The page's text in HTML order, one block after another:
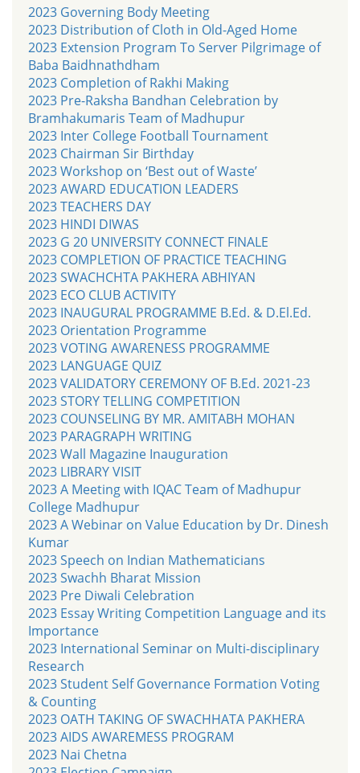
2023 Governing Body Meeting
2023 Distribution of Cloth in Old-Aged Home
2023 Extension Program To Server Pilgrimage of
Baba Baidhnathdham
2023 Completion of Rakhi Making
2023 Pre-Raksha Bandhan Celebration by
Bramhakumaris Team of Madhupur
2023 Inter College Football Tournament
2023 Chairman Sir Birthday
2023 Workshop on ‘Best out of Waste’
2023 AWARD EDUCATION LEADERS
2023 TEACHERS DAY
2023 HINDI DIWAS
2023 G 20 UNIVERSITY CONNECT FINALE
2023 COMPLETION OF PRACTICE TEACHING
2023 SWACHCHTA PAKHERA ABHIYAN
2023 ECO CLUB ACTIVITY
2023 INAUGURAL PROGRAMME B.Ed. & D.El.Ed.
2023 Orientation Programme
2023 VOTING AWARENESS PROGRAMME
2023 LANGUAGE QUIZ
2023 VALIDATORY CEREMONY OF B.Ed. 2021-23
2023 STORY TELLING COMPETITION
2023 COUNSELING BY MR. AMITABH MOHAN
2023 PARAGRAPH WRITING
2023 Wall Magazine Inauguration
2023 LIBRARY VISIT
2023 A Meeting with IQAC Team of Madhupur
College Madhupur
2023 A Webinar on Value Education by Dr. Dinesh
Kumar
2023 Speech on Indian Mathematicians
2023 Swachh Bharat Mission
2023 Pre Diwali Celebration
2023 Essay Writing Competition Language and its
Importance
2023 International Seminar on Multi-disciplinary
Research
2023 Student Self Governance Formation Voting
& Counting
2023 OATH TAKING OF SWACHHATA PAKHERA
2023 AIDS AWAREMESS PROGRAM
2023 Nai Chetna